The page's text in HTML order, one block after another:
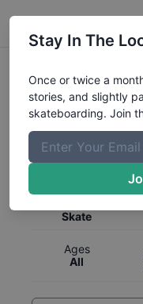
Global
Skate
Ages
All
Stay In The
Once or twice a
stories, and slightly
skateboarding. Join